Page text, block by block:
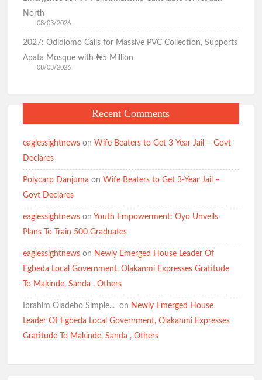
North
08/03/2026
2027: Odidiomo Calls for Massive PVC Collection, Supports
Apata Mosque with ₦5 Million
08/03/2026
Recent Comments
eaglessightnews on Wife Beaters to Get 3-Year Jail – Govt
Declares
Polycarp Danjuma on Wife Beaters to Get 3-Year Jail –
Govt Declares
eaglessightnews on Youth Empowerment: Oyo Unveils
Plans To Train 500 Graduates
eaglessightnews on Newly Emerged House Leader Of
Egbeda Local Government, Olakanmi Expresses Gratitude
To Makinde, Sanda , Others
Ibrahim Oladebo Simple... ️️ on Newly Emerged House
Leader Of Egbeda Local Government, Olakanmi Expresses
Gratitude To Makinde, Sanda , Others